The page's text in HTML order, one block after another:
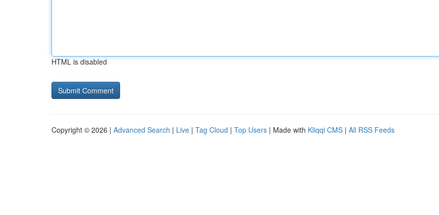
HTML is disabled
Copyright © 2026 | Advanced Search | Live | Tag Cloud | Top Users | Made with Kliqqi CMS | All RSS Feeds